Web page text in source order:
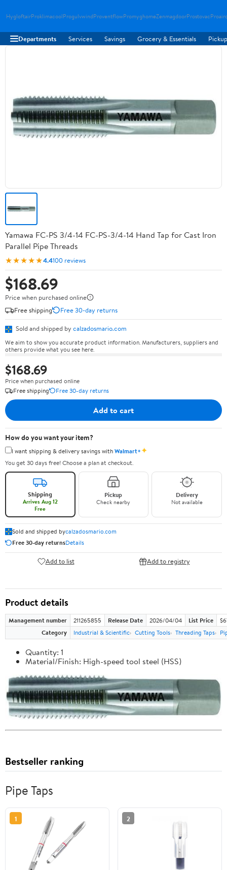
HygloftairProklimacoolProgulvwindProventflowPromyghomeZenmagdoorProstovac
Departments Services Savings Grocery & Essentials
Yamawa FC-PS 3/4-14 FC-PS-3/4-14 Hand Tap for Cast Iron
Parallel Pipe Threads
★★★★★4.4100 reviews
$168.69
Price when purchased online
Free shipping
Free 30-day returns
Sold and shipped by calzadosmario.com
We aim to show you accurate product information. Manufacturers, suppliers and
others provide what you see here.
$168.69
Price when purchased online
Free shipping
Free 30-day returns
Add to cart
How do you want your item?
I want shipping & delivery savings withWalmart+✦
You get 30 days free! Choose a plan at checkout.
Shipping
Arrives Aug 12
Free
Pickup
Check nearby
Delivery
Not available
Sold and shipped bycalzadosmario.com
Free 30-day returnsDetails
Add to list Add to registry
Product details
Management number 211265855 Release Date 2026/04/04 List Price
Category
Industrial & Scientific Cutting Tools Threading Taps
Quantity: 1
Material/Finish: High-speed tool steel (HSS)
Bestseller ranking
Pipe Taps
1 2